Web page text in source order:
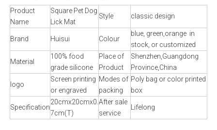
Product
Name
Square Pet Dog
Lick Mat
Style classic design
Brand Huisui Colour
blue, green,orange in
stock, or customized
Material
100% food
grade silicone
Place of
Product
Shenzhen,Guangdong
Province,China
logo
Screen printing
or engraved
Modes of
packing
Poly bag or color printed
box
Specification
20cmx20cmx0.
7cm(T)
After sale
service
Lifelong